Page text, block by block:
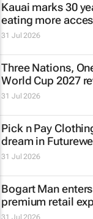
Kauai marks 30
eating more
31 Jul 2026
Three Nations,
World Cup 2027
31 Jul 2026
Pick n Pay
dream in
31 Jul 2026
Bogart Man
premium retail
31 Jul 2026